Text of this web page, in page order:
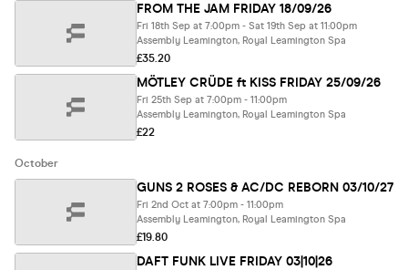
FROM THE JAM FRIDAY 18/09/26
Fri 18th Sep at 7:00pm - Sat 19th Sep at 11:00pm
Assembly Leamington, Royal Leamington Spa
£35.20
MÖTLEY CRÜDE ft KISS FRIDAY 25/09/26
Fri 25th Sep at 7:00pm - 11:00pm
Assembly Leamington, Royal Leamington Spa
£22
October
GUNS 2 ROSES & AC/DC REBORN 03/10/27
Fri 2nd Oct at 7:00pm - 11:00pm
Assembly Leamington, Royal Leamington Spa
£19.80
DAFT FUNK LIVE FRIDAY 03|10|26